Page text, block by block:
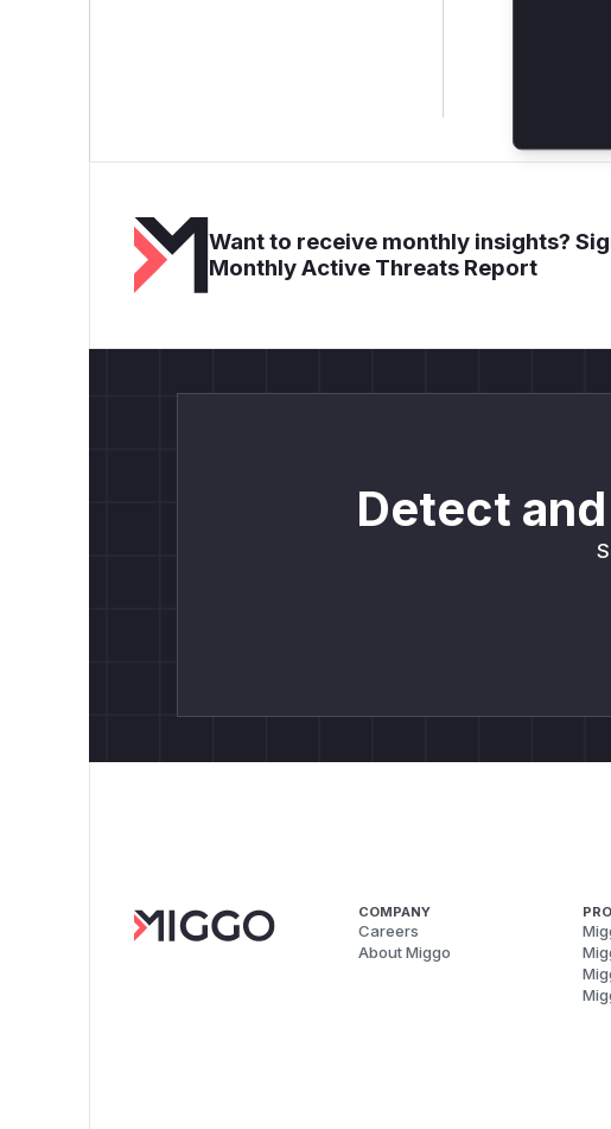
Want to receive monthly insights?
Monthly Active Threats Report
Detect
COMPANY
Careers
About Miggo